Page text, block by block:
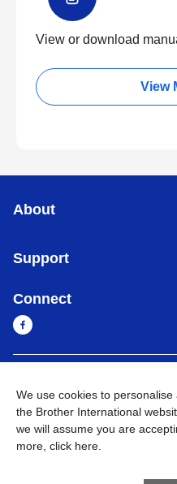
View or download
View
About
Support
Connect
Privacy Policy
We use cookies to
the Brother International
we will assume you are
more, click here